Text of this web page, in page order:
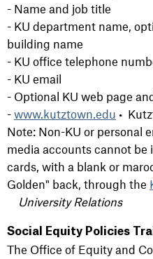
- Name and job title
- KU department name,
building name
- KU office telephone
- KU email
- Optional KU web page
- www.kutztown.edu •
Note: Non-KU or personal
media accounts cannot be
cards, with a blank or
Golden" back, through the
University Relations
Social Equity Policies
The Office of Equity and